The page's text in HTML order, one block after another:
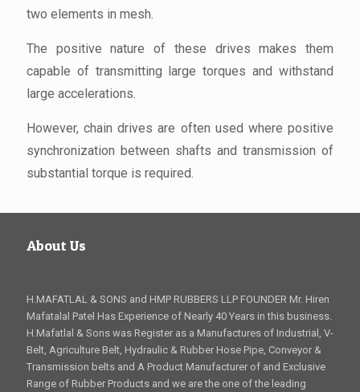
two elements in mesh.
The positive nature of these drives makes them
capable of transmitting large torques and withstand
large accelerations.
However, chain drives are often used where positive
synchronization between shafts and transmission of
substantial torque is required.
About Us
H.MAFATLAL & SONS and HMP RUBBERS LLP FOUNDER Mr. Hiren
Mafatalal Patel Has Experience of Nearly 40 Years in this business.
H.Mafatlal & Sons was Register as a Manufactures of Industrial, V-
Belt, Agriculture Belt, Hydraulic & Rubber Hose Pipe, Conveyor &
Transmission belts and A Product Manufacturer of and Exclusive
Range of Rubber Products and we are the one of the leading